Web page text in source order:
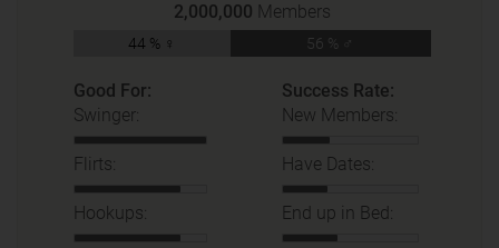
2,000,000 Members
44 % ♀ 56 % ♂
Good For:
Swinger:
Flirts:
Hookups:
Success Rate:
New Members:
Have Dates:
End up in Bed: